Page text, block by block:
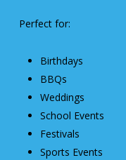
Perfect for:
Birthdays
BBQs
Weddings
School Events
Festivals
Sports Events